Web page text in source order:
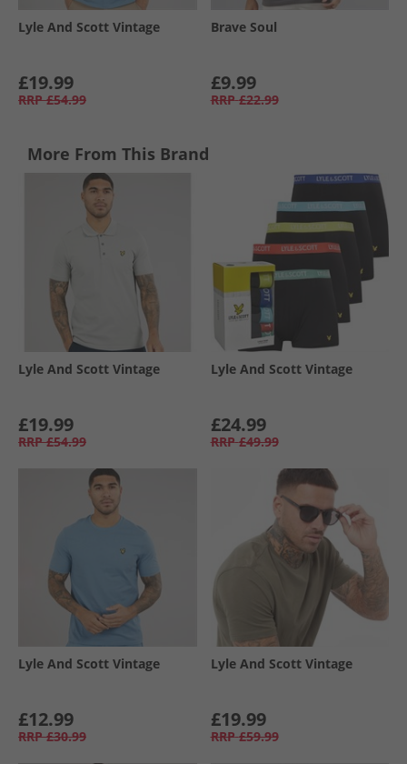
Lyle And Scott Vintage
£19.99
RRP £54.99
Brave Soul
£9.99
RRP £22.99
More From This Brand
Lyle And Scott Vintage
£19.99
RRP £54.99
Lyle And Scott Vintage
£24.99
RRP £49.99
Lyle And Scott Vintage
£12.99
RRP £30.99
Lyle And Scott Vintage
£19.99
RRP £59.99